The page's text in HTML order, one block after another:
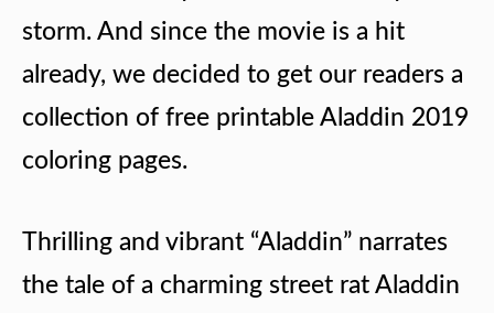
storm. And since the movie is a hit
already, we decided to get our readers a
collection of free printable Aladdin 2019
coloring pages.
Thrilling and vibrant “Aladdin” narrates
the tale of a charming street rat Aladdin